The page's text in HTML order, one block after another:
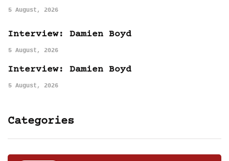
5 August, 2026
Interview: Damien Boyd
5 August, 2026
Interview: Damien Boyd
5 August, 2026
Categories